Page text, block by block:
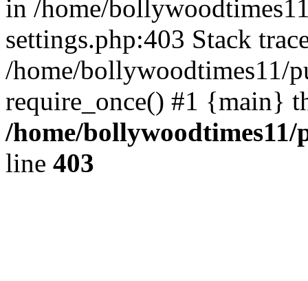
in /home/
settings.php:403 Stack
/home/bollywoodtimes11/
require_once() #1 {main}
/home/
line 403